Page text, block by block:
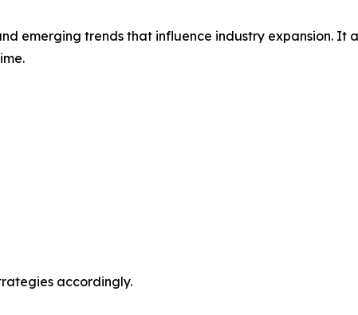
emerging trends that influence industry expansion. It
accordingly.